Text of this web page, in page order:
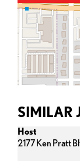
SIMILAR
Host
2177 Ken Pratt